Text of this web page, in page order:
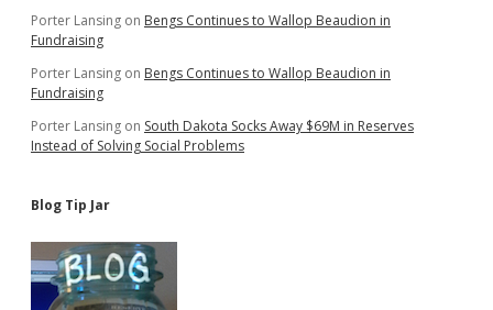
Porter Lansing on Bengs Continues to Wallop Beaudion in
Fundraising
Porter Lansing on Bengs Continues to Wallop Beaudion in
Fundraising
Porter Lansing on South Dakota Socks Away $69M in Reserves
Instead of Solving Social Problems
Blog Tip Jar